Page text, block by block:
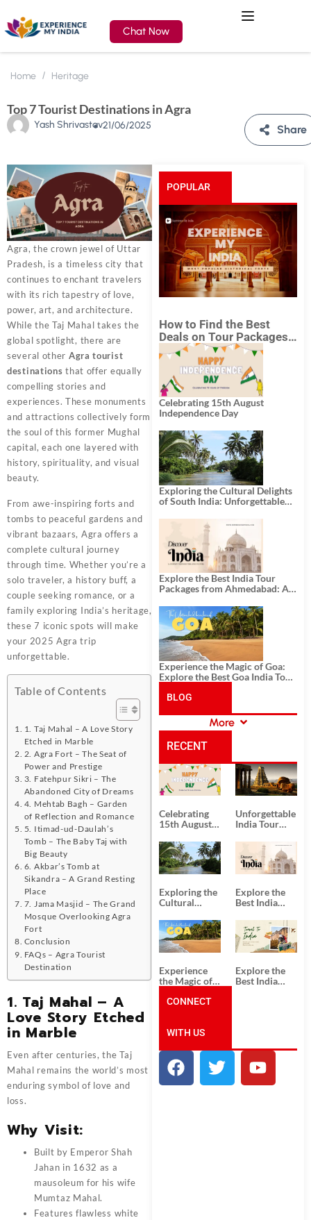
Chat Now
Home Heritage
Top 7 Tourist Destinations in Agra
Yash Shrivastav21/06/2025 Share
Agra, the crown jewel of Uttar
Pradesh, is a timeless city that
continues to enchant travelers
with its rich tapestry of love,
power, art, and architecture.
While the Taj Mahal takes the
global spotlight, there are
several other Agra tourist
destinations that offer equally
compelling stories and
experiences. These monuments
and attractions collectively form
the soul of this former Mughal
capital, each one layered with
history, spirituality, and visual
beauty.
From awe-inspiring forts and
tombs to peaceful gardens and
vibrant bazaars, Agra offers a
complete cultural journey
through time. Whether you’re a
solo traveler, a history buff, a
couple seeking romance, or a
family exploring India’s heritage,
these 7 iconic spots will make
your 2025 Agra trip
unforgettable.
Table of Contents
1. Taj Mahal – A Love Story
Etched in Marble
2. Agra Fort – The Seat of
Power and Prestige
3. Fatehpur Sikri – The
Abandoned City of Dreams
4. Mehtab Bagh – Garden
of Reflection and Romance
5. Itimad-ud-Daulah’s
Tomb – The Baby Taj with
Big Beauty
6. Akbar’s Tomb at
Sikandra – A Grand Resting
Place
7. Jama Masjid – The Grand
Mosque Overlooking Agra
Fort
Conclusion
FAQs – Agra Tourist
Destination
1. Taj Mahal – A
Love Story Etched
in Marble
Even after centuries, the Taj
Mahal remains the world’s most
enduring symbol of love and
loss.
Why Visit:
Built by Emperor Shah
Jahan in 1632 as a
mausoleum for his wife
Mumtaz Mahal.
Features flawless white
POPULAR
POSTS
How to Find the Best
Deals on Tour Packages
in India from Mumbai?
Celebrating 15th August
Independence Day
Exploring the Cultural Delights
of South India: Unforgettable
Explore the Best India Tour
Packages from Ahmedabad: A
History, and Adventure
Experience the Magic of Goa:
Explore the Best Goa India Tour
BLOG
CATEGORIES
More
RECENT
POSTS
Celebrating
15th August
Day
Unforgettable
India Tour
from Kolkata
Exploring the
Cultural
South India:
Unforgettable
South India
Tour
Packages
Explore the
Best India
Packages
from
Ahmedabad:
A Journey of
Rich Culture,
History, and
Adventure
Experience
the Magic of
the Best Goa
Explore the
Best India
Incredible
India!
CONNECT
WITH US